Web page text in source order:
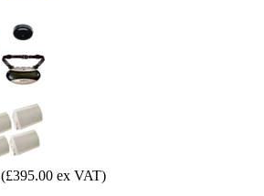
(£395.00 ex VAT)